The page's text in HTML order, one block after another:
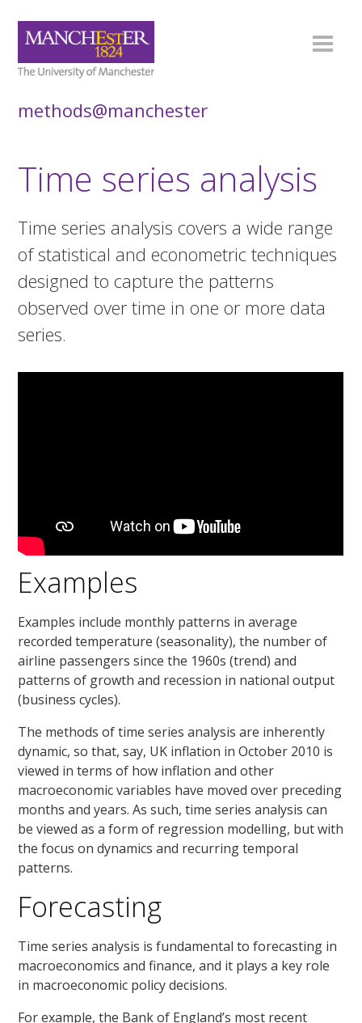
methods@manchester
Time series analysis
Time series analysis covers a wide range
of statistical and econometric techniques
designed to capture the patterns
observed over time in one or more data
series.
Examples
Examples include monthly patterns in average
recorded temperature (seasonality), the number of
airline passengers since the 1960s (trend) and
patterns of growth and recession in national output
(business cycles).
The methods of time series analysis are inherently
dynamic, so that, say, UK inflation in October 2010 is
viewed in terms of how inflation and other
macroeconomic variables have moved over preceding
months and years. As such, time series analysis can
be viewed as a form of regression modelling, but with
the focus on dynamics and recurring temporal
patterns.
Forecasting
Time series analysis is fundamental to forecasting in
macroeconomics and finance, and it plays a key role
in macroeconomic policy decisions.
For example, the Bank of England’s most recent